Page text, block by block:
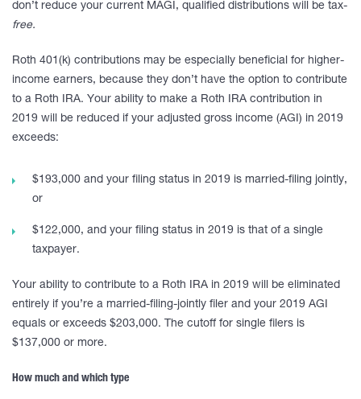
don’t reduce your current MAGI, qualified distributions will be tax-
free.
Roth 401(k) contributions may be especially beneficial for higher-
income earners, because they don’t have the option to contribute
to a Roth IRA. Your ability to make a Roth IRA contribution in
2019 will be reduced if your adjusted gross income (AGI) in 2019
exceeds:
$193,000 and your filing status in 2019 is married-filing jointly,
or
$122,000, and your filing status in 2019 is that of a single
taxpayer.
Your ability to contribute to a Roth IRA in 2019 will be eliminated
entirely if you’re a married-filing-jointly filer and your 2019 AGI
equals or exceeds $203,000. The cutoff for single filers is
$137,000 or more.
How much and which type